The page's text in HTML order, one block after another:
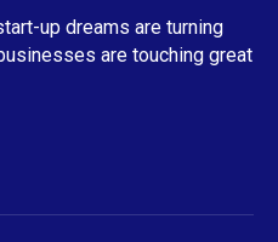
up dreams are turning
are touching great